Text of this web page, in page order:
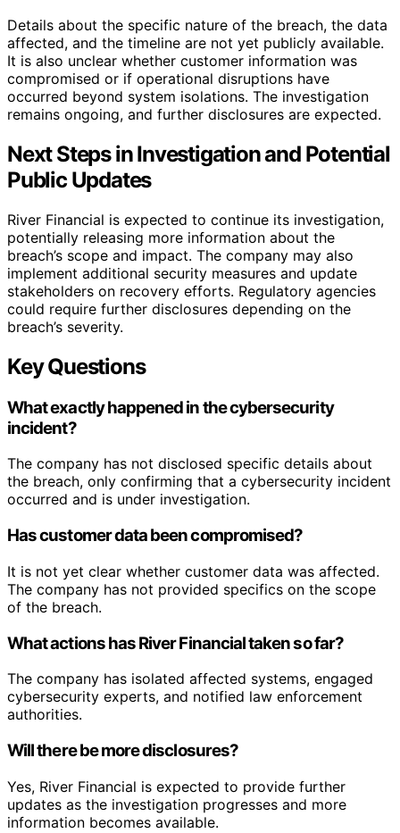
Details about the specific nature of the breach, the data
affected, and the timeline are not yet publicly available.
It is also unclear whether customer information was
compromised or if operational disruptions have
occurred beyond system isolations. The investigation
remains ongoing, and further disclosures are expected.
Next Steps in Investigation and Potential
Public Updates
River Financial is expected to continue its investigation,
potentially releasing more information about the
breach’s scope and impact. The company may also
implement additional security measures and update
stakeholders on recovery efforts. Regulatory agencies
could require further disclosures depending on the
breach’s severity.
Key Questions
What exactly happened in the cybersecurity
incident?
The company has not disclosed specific details about
the breach, only confirming that a cybersecurity incident
occurred and is under investigation.
Has customer data been compromised?
It is not yet clear whether customer data was affected.
The company has not provided specifics on the scope
of the breach.
What actions has River Financial taken so far?
The company has isolated affected systems, engaged
cybersecurity experts, and notified law enforcement
authorities.
Will there be more disclosures?
Yes, River Financial is expected to provide further
updates as the investigation progresses and more
information becomes available.